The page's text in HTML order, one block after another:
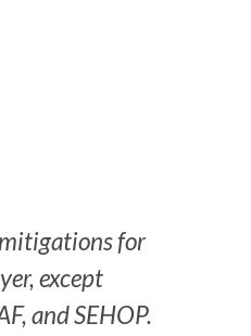
for
except
and SEHOP.